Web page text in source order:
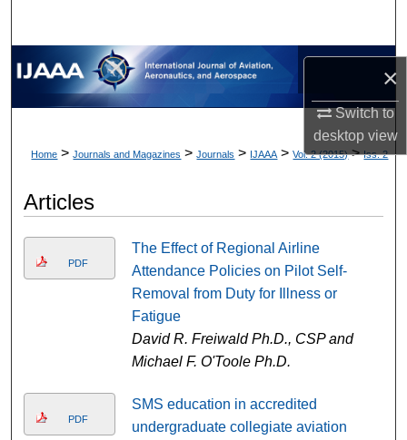
×
Switch to
desktopview
Home > Journals and Magazines > Journals > IJAAA > Vol. 2 (2015) > Iss. 2
Articles
PDF
The Effect of Regional Airline
Attendance Policies on Pilot Self-
Removal from Duty for Illness or
Fatigue
David R. Freiwald Ph.D., CSP and
Michael F. O'Toole Ph.D.
PDF
SMS education in accredited
undergraduate collegiate aviation